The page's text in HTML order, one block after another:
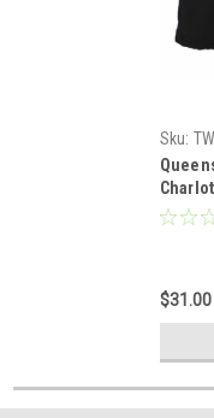
Sku:
Rugby
$31.00